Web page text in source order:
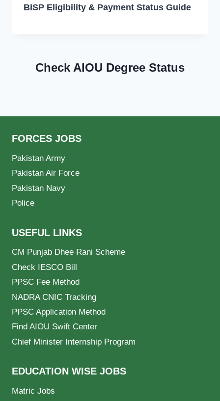
BISP Eligibility & Payment Status Guide
Check AIOU Degree Status
FORCES JOBS
Pakistan Army
Pakistan Air Force
Pakistan Navy
Police
USEFUL LINKS
CM Punjab Dhee Rani Scheme
Check IESCO Bill
PPSC Fee Method
NADRA CNIC Tracking
PPSC Application Method
Find AIOU Swift Center
Chief Minister Internship Program
EDUCATION WISE JOBS
Matric Jobs